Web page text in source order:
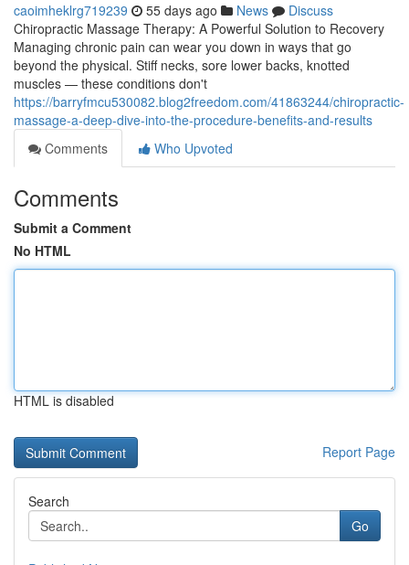
caoimheklrg719239 55 days ago News
Discuss
Chiropractic Massage Therapy: A Powerful Solution to Recovery
Managing chronic pain can wear you down in ways that go
beyond the physical. Stiff necks, sore lower backs, knotted
muscles — these conditions don't
https://barryfmcu530082.blog2freedom.com/41863244/chiropractic-
massage-a-deep-dive-into-the-procedure-benefits-and-results
Comments
Who Upvoted
Comments
Submit a Comment
No HTML
HTML is disabled
Report Page
Search
Go